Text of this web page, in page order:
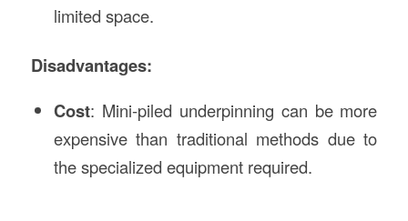
limited space.
Disadvantages:
Cost: Mini-piled underpinning can be more
expensive than traditional methods due to
the specialized equipment required.